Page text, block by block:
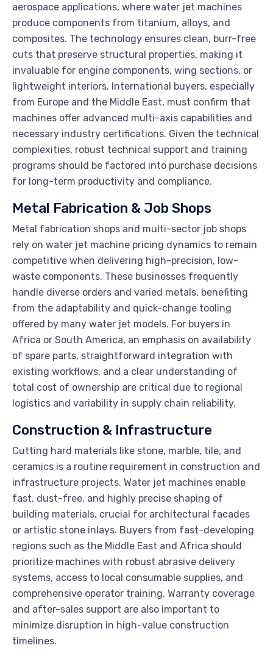
aerospace applications, where water jet machines
produce components from titanium, alloys, and
composites. The technology ensures clean, burr-free
cuts that preserve structural properties, making it
invaluable for engine components, wing sections, or
lightweight interiors. International buyers, especially
from Europe and the Middle East, must confirm that
machines offer advanced multi-axis capabilities and
necessary industry certifications. Given the technical
complexities, robust technical support and training
programs should be factored into purchase decisions
for long-term productivity and compliance.
Metal Fabrication & Job Shops
Metal fabrication shops and multi-sector job shops
rely on water jet machine pricing dynamics to remain
competitive when delivering high-precision, low-
waste components. These businesses frequently
handle diverse orders and varied metals, benefiting
from the adaptability and quick-change tooling
offered by many water jet models. For buyers in
Africa or South America, an emphasis on availability
of spare parts, straightforward integration with
existing workflows, and a clear understanding of
total cost of ownership are critical due to regional
logistics and variability in supply chain reliability.
Construction & Infrastructure
Cutting hard materials like stone, marble, tile, and
ceramics is a routine requirement in construction and
infrastructure projects. Water jet machines enable
fast, dust-free, and highly precise shaping of
building materials, crucial for architectural facades
or artistic stone inlays. Buyers from fast-developing
regions such as the Middle East and Africa should
prioritize machines with robust abrasive delivery
systems, access to local consumable supplies, and
comprehensive operator training. Warranty coverage
and after-sales support are also important to
minimize disruption in high-value construction
timelines.